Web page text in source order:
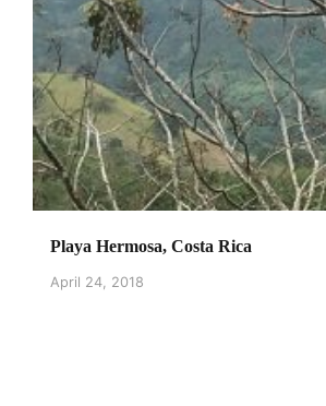
Playa Hermosa, Costa Rica
April 24, 2018